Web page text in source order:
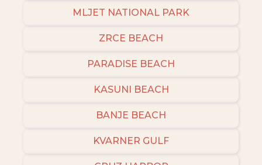
MLJET NATIONAL PARK
ZRCE BEACH
PARADISE BEACH
KASUNI BEACH
BANJE BEACH
KVARNER GULF